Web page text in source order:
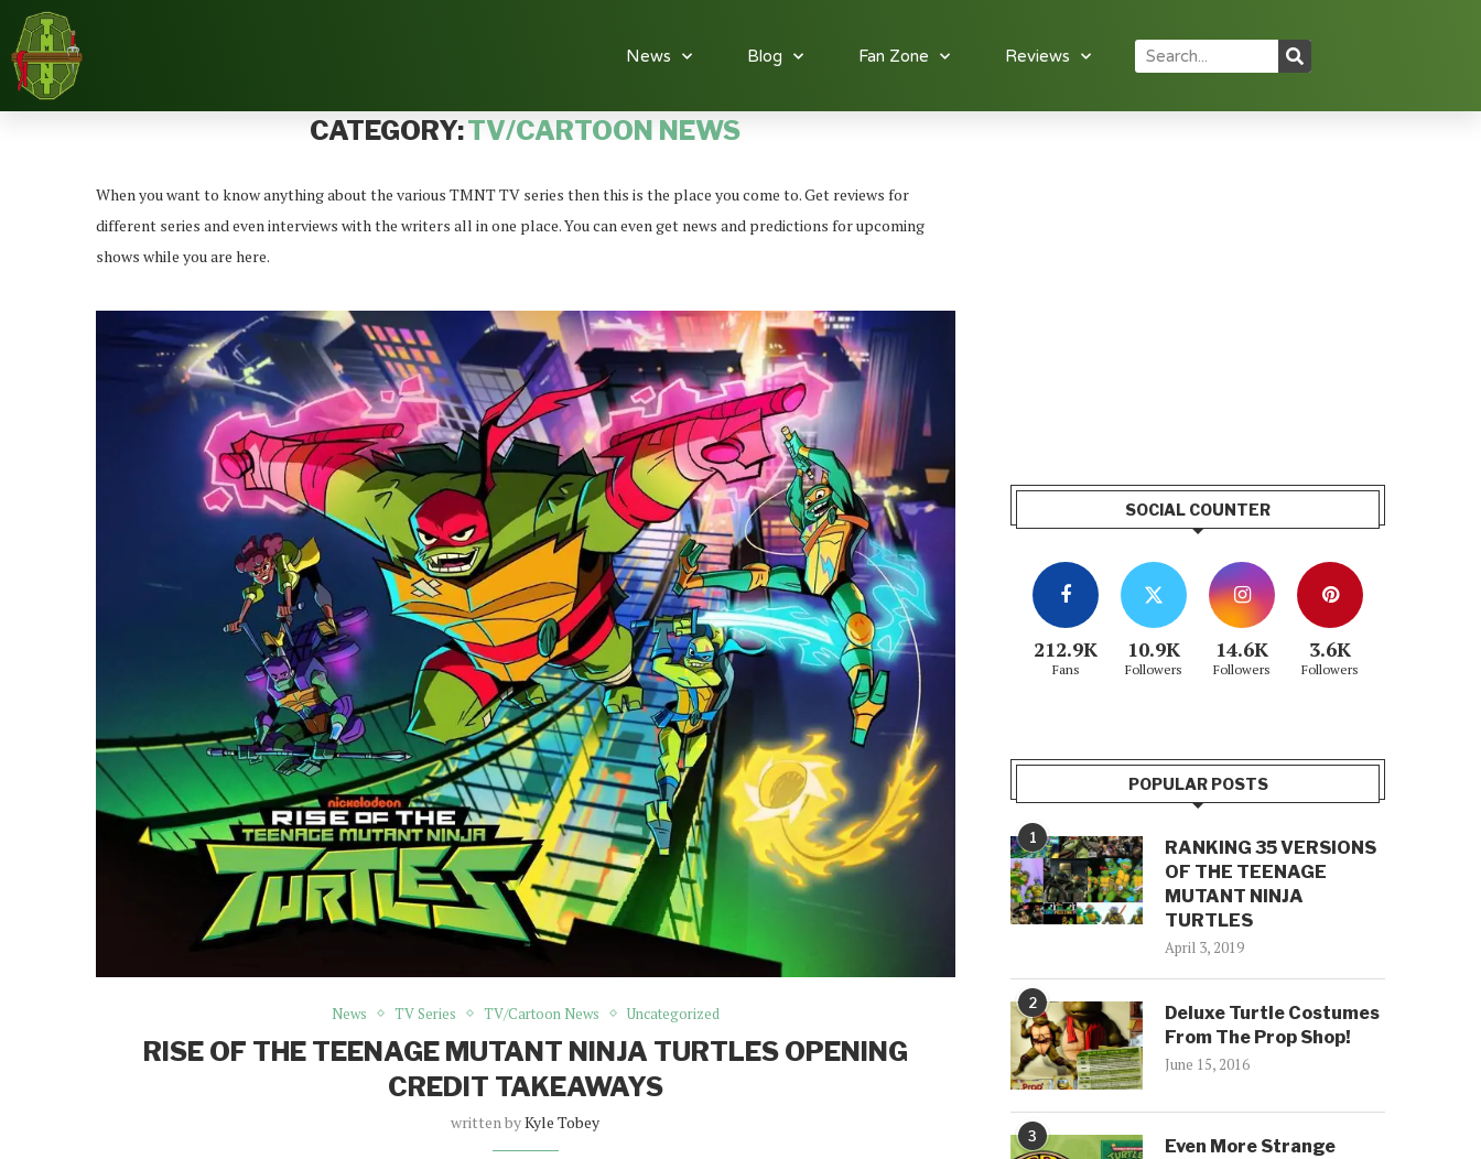
News Blog Fan Zone
Reviews
CATEGORY:TV/CARTOON NEWS
When you want to know anything about the various TMNT TV series then this is the place you come to. Get reviews for
different series and even interviews with the writers all in one place. You can even get news and predictions for upcoming
shows while you are here.
News TV Series TV/Cartoon News Uncategorized
RISE OF THE TEENAGE MUTANT NINJA TURTLES OPENING
CREDIT TAKEAWAYS
written byKyle Tobey
SOCIAL COUNTER
212.9K
Fans
10.9K
Followers
14.6K
Followers
3.6K
Followers
POPULAR POSTS
1
RANKING 35 VERSIONS
OF THE TEENAGE
MUTANT NINJA
TURTLES
April 3, 2019
2
Deluxe Turtle Costumes
From The Prop Shop!
June 15, 2016
3
Even More Strange